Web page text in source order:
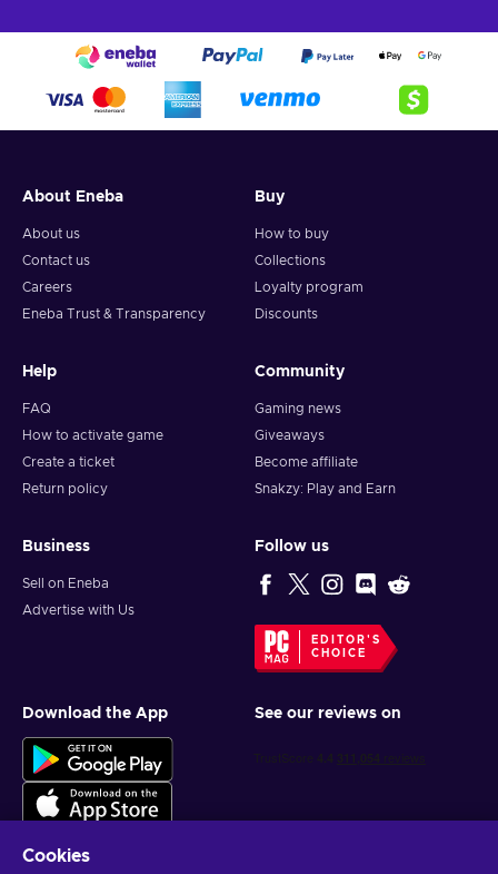
About Eneba
About us
Contact us
Careers
Eneba Trust & Transparency
Buy
How to buy
Collections
Loyalty program
Discounts
Help
FAQ
How to activate game
Create a ticket
Return policy
Community
Gaming news
Giveaways
Become affiliate
Snakzy: Play and Earn
Business
Sell on Eneba
Advertise with Us
Follow us
EDITOR'S
CHOICE
Download the App See our reviews on
Cookies